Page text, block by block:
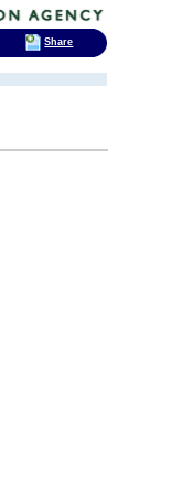
Share